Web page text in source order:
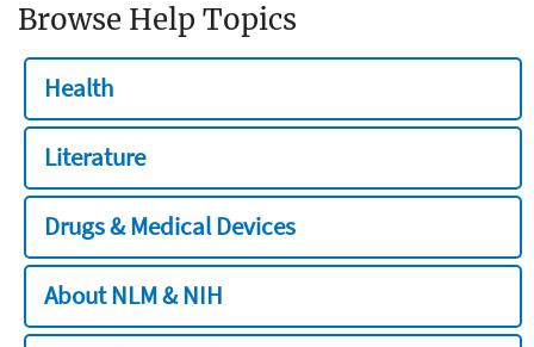
Browse Help Topics
Health
Literature
Drugs & Medical Devices
About NLM & NIH